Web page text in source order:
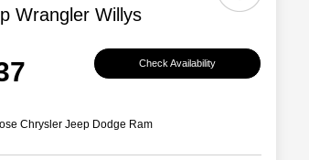
Wrangler Willys
Check Availability
Chrysler Jeep Dodge Ram